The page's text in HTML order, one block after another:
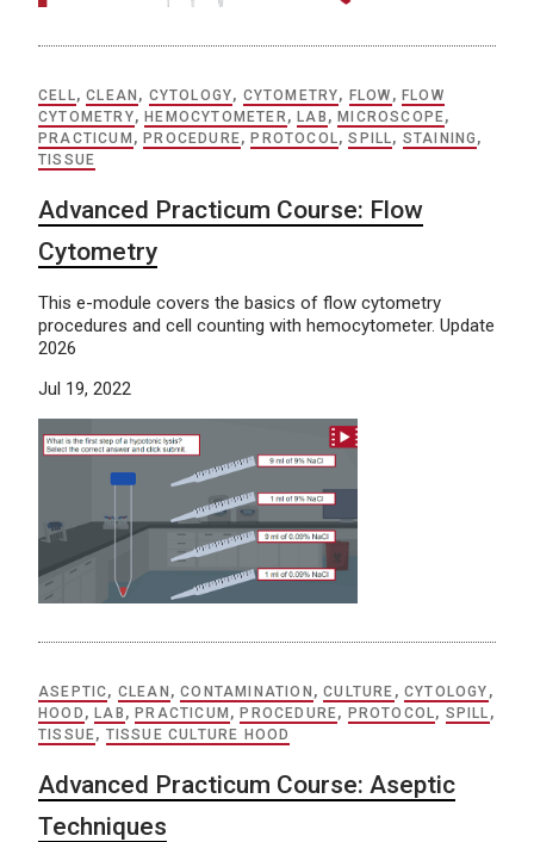
CELL,CLEAN , CYTOLOGY, CYTOMETRY, FLOW , FLOW
CYTOMETRY, HEMOCYTOMETER, LAB , MICROSCOPE,
PRACTICUM , PROCEDURE, PROTOCOL,SPILL, STAINING ,
TISSUE
Advanced Practicum Course: Flow
Cytometry
This e-module covers the basics of flow cytometry
procedures and cell counting with hemocytometer. Update
2026
Jul 19, 2022
ASEPTIC, CLEAN ,CONTAMINATION ,CULTURE ,CYTOLOGY ,
HOOD ,LAB ,PRACTICUM ,PROCEDURE, PROTOCOL, SPILL ,
TISSUE, TISSUE CULTURE HOOD
Advanced Practicum Course: Aseptic
Techniques